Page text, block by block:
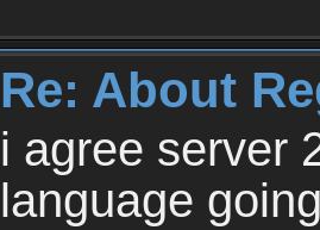
Re: About
i agree server
language